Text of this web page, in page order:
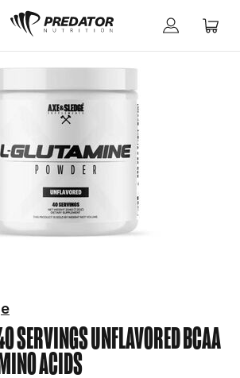
BCAA & Essential Amino Acids
SERVINGS UNFLAVOREDBCAA
ACIDS